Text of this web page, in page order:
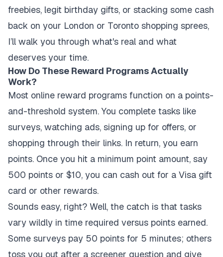
freebies, legit birthday gifts, or stacking some cash
back on your London or Toronto shopping sprees,
I’ll walk you through what's real and what
deserves your time.
How Do These Reward Programs Actually
Work?
Most online reward programs function on a points-
and-threshold system. You complete tasks like
surveys, watching ads, signing up for offers, or
shopping through their links. In return, you earn
points. Once you hit a minimum point amount, say
500 points or $10, you can cash out for a Visa gift
card or other rewards.
Sounds easy, right? Well, the catch is that tasks
vary wildly in time required versus points earned.
Some surveys pay 50 points for 5 minutes; others
toss you out after a screener question and give